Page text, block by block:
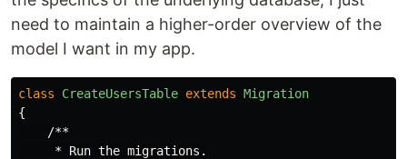
need to maintain a higher-order overview of the
model I want in my app.
class CreateUsersTable extends Migration
{
/**
     * Run the migrations.